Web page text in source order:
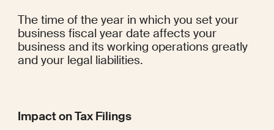
The time of the year in which you set your
business fiscal year date affects your
business and its working operations greatly
and your legal liabilities.
Impact on Tax Filings